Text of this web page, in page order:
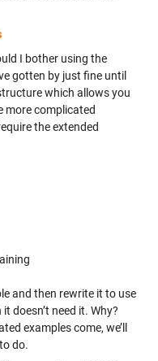
I bother using the
gotten by just fine until
which allows you
more complicated
the extended
and then rewrite it to use
doesn’t need it. Why?
examples come, we’ll
do.